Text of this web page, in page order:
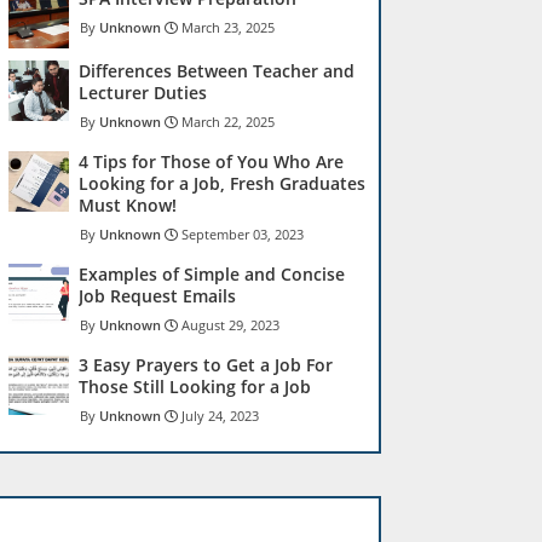
Unknown March 23, 2025
Differences Between Teacher and
Lecturer Duties
Unknown March 22, 2025
4 Tips for Those of You Who Are
Looking for a Job, Fresh Graduates
Must Know!
Unknown September 03, 2023
Examples of Simple and Concise
Job Request Emails
Unknown August 29, 2023
3 Easy Prayers to Get a Job For
Those Still Looking for a Job
Unknown July 24, 2023